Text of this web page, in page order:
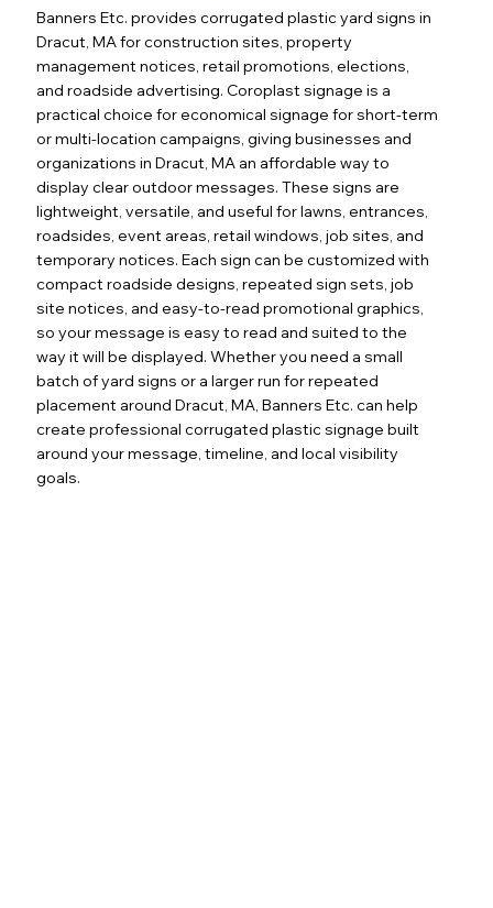
Banners Etc. provides corrugated plastic yard signs in
Dracut, MA for construction sites, property
management notices, retail promotions, elections,
and roadside advertising. Coroplast signage is a
practical choice for economical signage for short-term
or multi-location campaigns, giving businesses and
organizations in Dracut, MA an affordable way to
display clear outdoor messages. These signs are
lightweight, versatile, and useful for lawns, entrances,
roadsides, event areas, retail windows, job sites, and
temporary notices. Each sign can be customized with
compact roadside designs, repeated sign sets, job
site notices, and easy-to-read promotional graphics,
so your message is easy to read and suited to the
way it will be displayed. Whether you need a small
batch of yard signs or a larger run for repeated
placement around Dracut, MA, Banners Etc. can help
create professional corrugated plastic signage built
around your message, timeline, and local visibility
goals.